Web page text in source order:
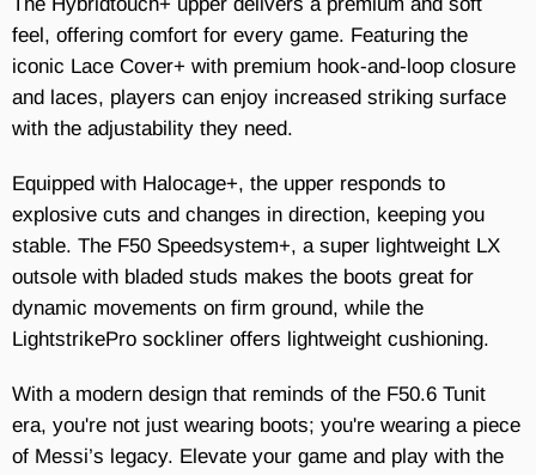
feel, offering comfort for every game. Featuring the
iconic Lace Cover+ with premium hook-and-loop closure
and laces, players can enjoy increased striking surface
with the adjustability they need.
Equipped with Halocage+, the upper responds to
explosive cuts and changes in direction, keeping you
stable. The F50 Speedsystem+, a super lightweight LX
outsole with bladed studs makes the boots great for
dynamic movements on firm ground, while the
LightstrikePro sockliner offers lightweight cushioning.
With a modern design that reminds of the F50.6 Tunit
era, you're not just wearing boots; you're wearing a piece
of Messi’s legacy. Elevate your game and play with the